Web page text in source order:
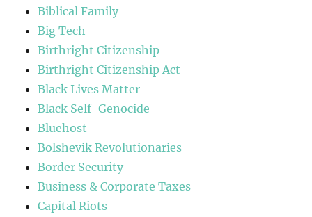
Biblical Family
Big Tech
Birthright Citizenship
Birthright Citizenship Act
Black Lives Matter
Black Self-Genocide
Bluehost
Bolshevik Revolutionaries
Border Security
Business & Corporate Taxes
Capital Riots